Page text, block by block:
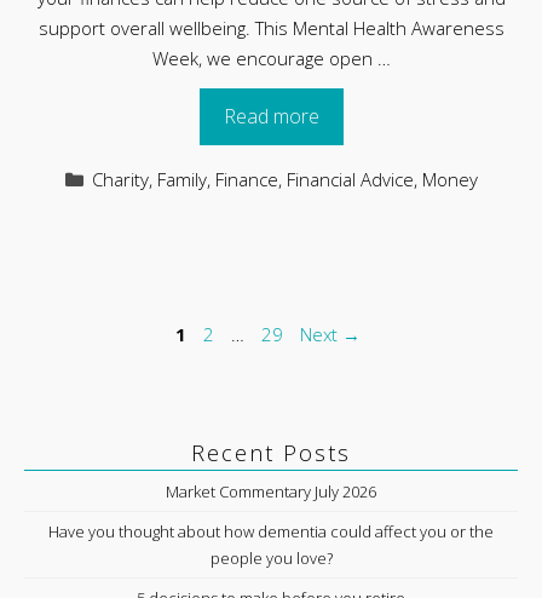
support overall wellbeing. This Mental Health Awareness
Week, we encourage open …
Read more
Categories
Charity, Family, Finance, Financial Advice, Money
Page
1 Page
2 … Page
29 Next →
Recent Posts
Market Commentary July 2026
Have you thought about how dementia could affect you or the
people you love?